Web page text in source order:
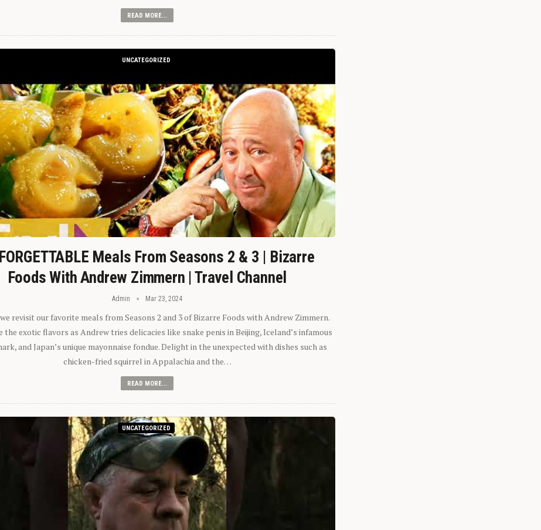
READ MORE...
UNCATEGORIZED
Meals From Seasons 2 & 3 | Bizarre
Foods With Andrew Zimmern | Travel Channel
Admin Mar 23, 2024
we revisit our favorite meals from Seasons 2 and 3 of Bizarre Foods with Andrew Zimmern.
the exotic flavors as Andrew tries delicacies like snake penis in Beijing, Iceland’s infamous
and Japan’s unique mayonnaise fondue. Delight in the unexpected with dishes such as
chicken-fried squirrel in Appalachia and the…
READ MORE...
UNCATEGORIZED